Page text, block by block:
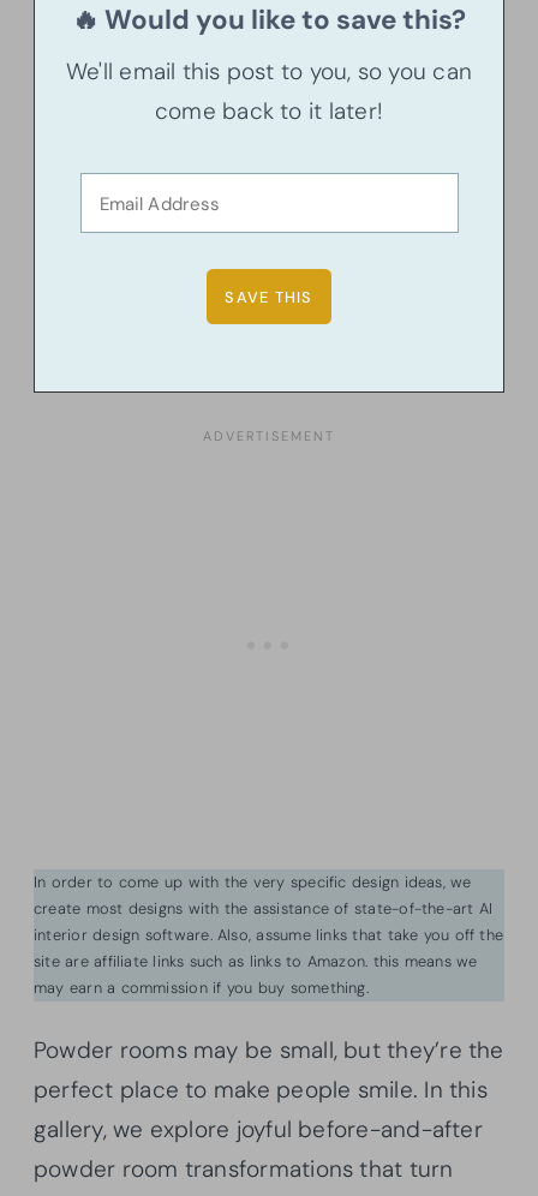
🔥 Would you like to save this?
We'll email this post to you, so you can
come back to it later!
In order to come up with the very specific design ideas, we
create most designs with the assistance of state-of-the-art AI
interior design software. Also, assume links that take you off the
site are affiliate links such as links to Amazon. this means we
may earn a commission if you buy something.
Powder rooms may be small, but they’re the
perfect place to make people smile. In this
gallery, we explore joyful before-and-after
powder room transformations that turn